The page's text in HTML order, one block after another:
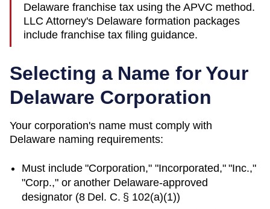
Delaware franchise tax using the APVC method.
LLC Attorney's Delaware formation packages
include franchise tax filing guidance.
Selecting a Name for Your
Delaware Corporation
Your corporation's name must comply with
Delaware naming requirements:
Must include "Corporation," "Incorporated," "Inc.,"
"Corp.," or another Delaware-approved
designator (8 Del. C. § 102(a)(1))